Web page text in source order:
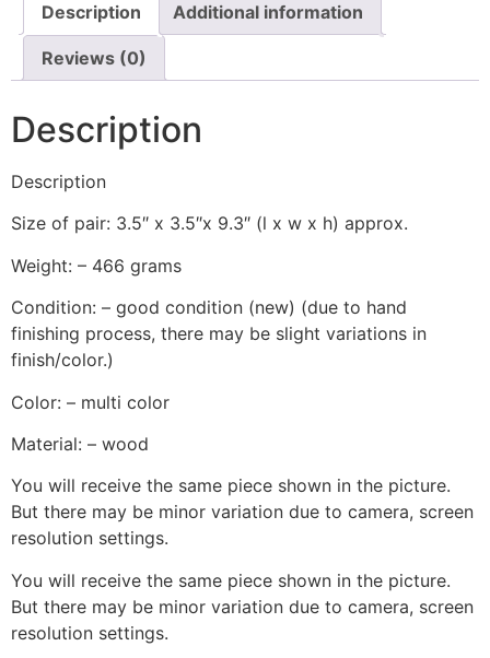
Description Additional information
Reviews (0)
Description
Description
Size of pair: 3.5″ x 3.5″x 9.3″ (l x w x h) approx.
Weight: – 466 grams
Condition: – good condition (new) (due to hand
finishing process, there may be slight variations in
finish/color.)
Color: – multi color
Material: – wood
You will receive the same piece shown in the picture.
But there may be minor variation due to camera, screen
resolution settings.
You will receive the same piece shown in the picture.
But there may be minor variation due to camera, screen
resolution settings.